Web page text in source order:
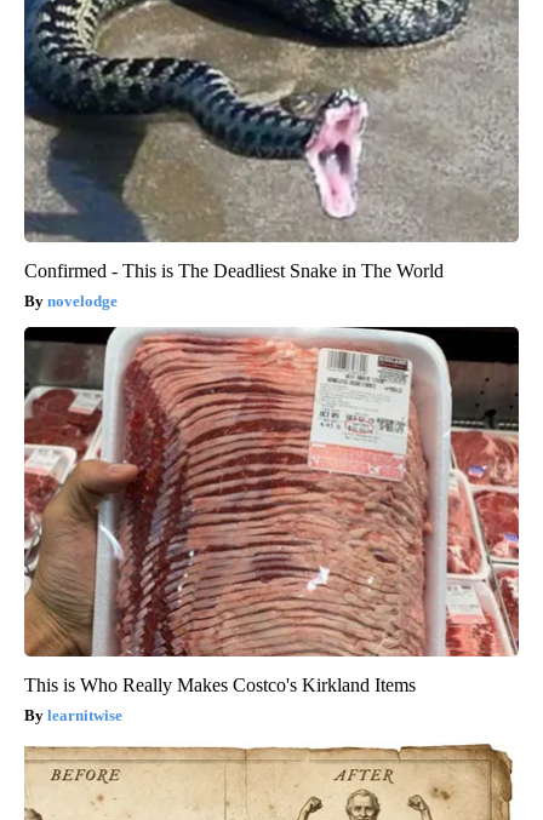
Confirmed - This is The Deadliest Snake in The World
novelodge
This is Who Really Makes Costco's Kirkland Items
learnitwise